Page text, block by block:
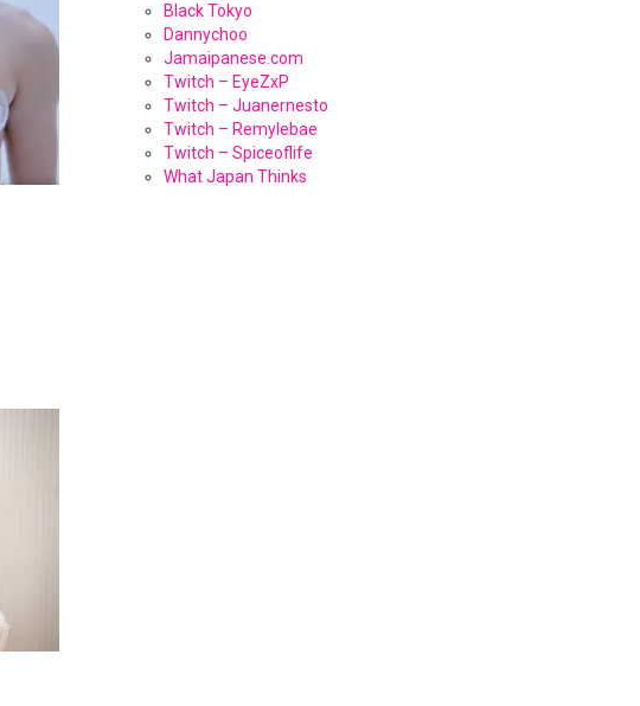
Black Tokyo
Dannychoo
Jamaipanese.com
Twitch – EyeZxP
Twitch – Juanernesto
Twitch – Remylebae
Twitch – Spiceoflife
What Japan Thinks